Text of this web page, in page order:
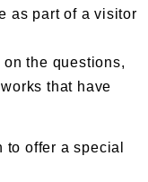
as part of a visitor
the questions,
that have
offer a special